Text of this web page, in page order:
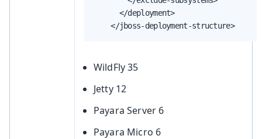
      </deployment>
    </jboss-deployment-structure>
WildFly 35
Jetty 12
Payara Server 6
Payara Micro 6